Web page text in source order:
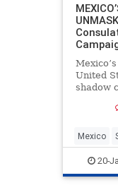
United
shadow
Invisible
Elites
Mexico
20-